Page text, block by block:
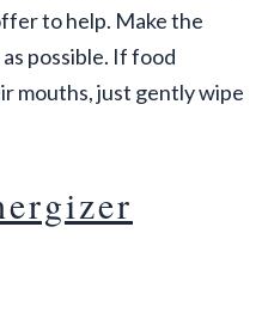
to help. Make the
possible. If food
mouths, just gently wipe